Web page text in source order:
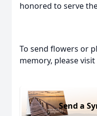
honored to serve
To send flowers or
memory, please
Send a